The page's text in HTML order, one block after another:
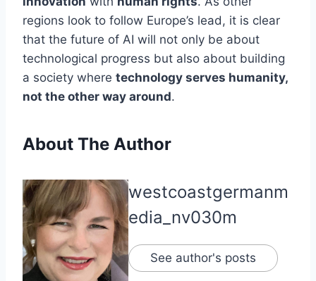
regions look to follow Europe’s lead, it is clear
that the future of AI will not only be about
technological progress but also about building
a society where technology serves humanity,
not the other way around.
About The Author
westcoastgermanm
edia_nv030m
See author's posts